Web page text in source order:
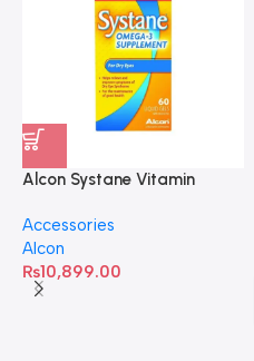
Alcon Systane Vitamin
60 Softgels
Accessories
Alcon
₨10,899.00